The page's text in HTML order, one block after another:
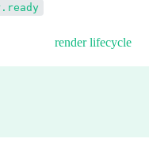
render lifecycle